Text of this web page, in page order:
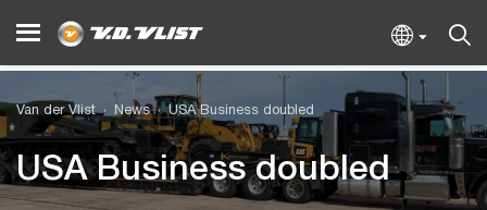
Van der Vlist News USA Business doubled
USA Business doubled